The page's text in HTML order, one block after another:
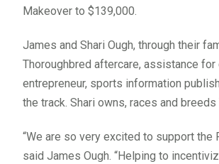
Makeover to $139,000.
James and Shari Ough, through their
Thoroughbred aftercare, assistance
entrepreneur, sports information
the track. Shari owns, races and
“We are so very excited to support
said James Ough. “Helping to